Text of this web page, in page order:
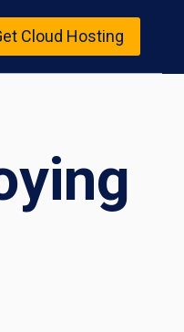
Cloud Hosting